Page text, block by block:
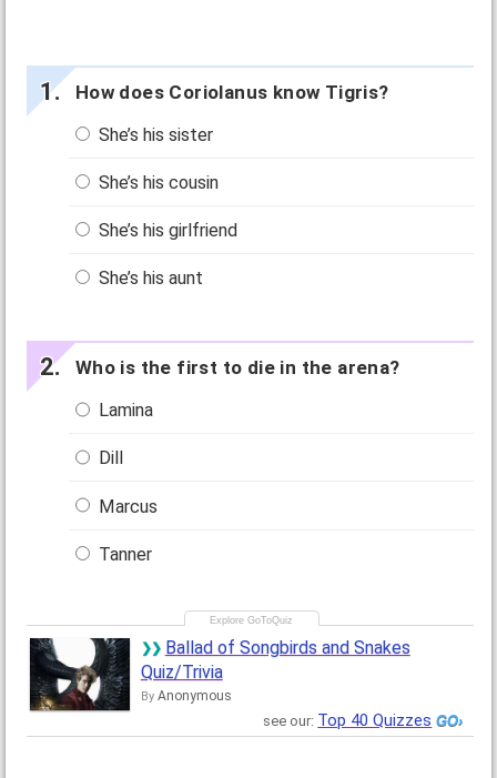
How does Coriolanus know Tigris?
She’s his sister
She’s his cousin
She’s his girlfriend
She’s his aunt
Who is the first to die in the arena?
Lamina
Dill
Marcus
Tanner
Ballad of Songbirds and Snakes
Quiz/Trivia
By Anonymous
see our: Top 40 Quizzes